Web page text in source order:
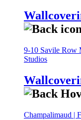
9-10 Savile Row
Studios
Champalimaud |